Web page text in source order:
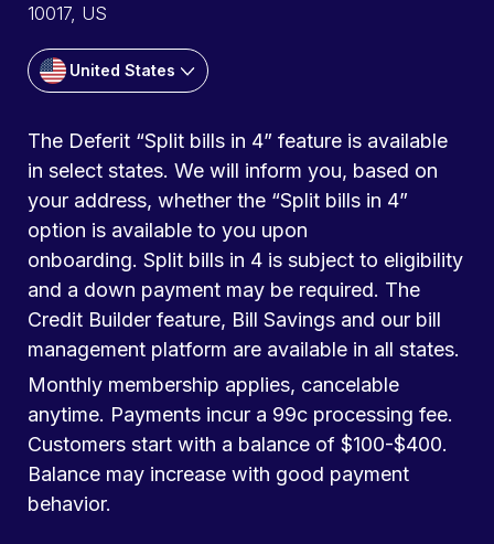
10017, US
United States
The Deferit “Split bills in 4” feature is available
in select states. We will inform you, based on
your address, whether the “Split bills in 4”
option is available to you upon
onboarding. Split bills in 4 is subject to eligibility
and a down payment may be required. The
Credit Builder feature, Bill Savings and our bill
management platform are available in all states.
Monthly membership applies, cancelable
anytime. Payments incur a 99c processing fee.
Customers start with a balance of $100-$400.
Balance may increase with good payment
behavior.